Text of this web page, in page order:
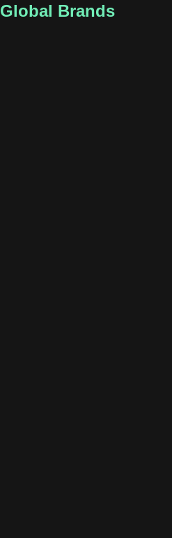
Global Brands